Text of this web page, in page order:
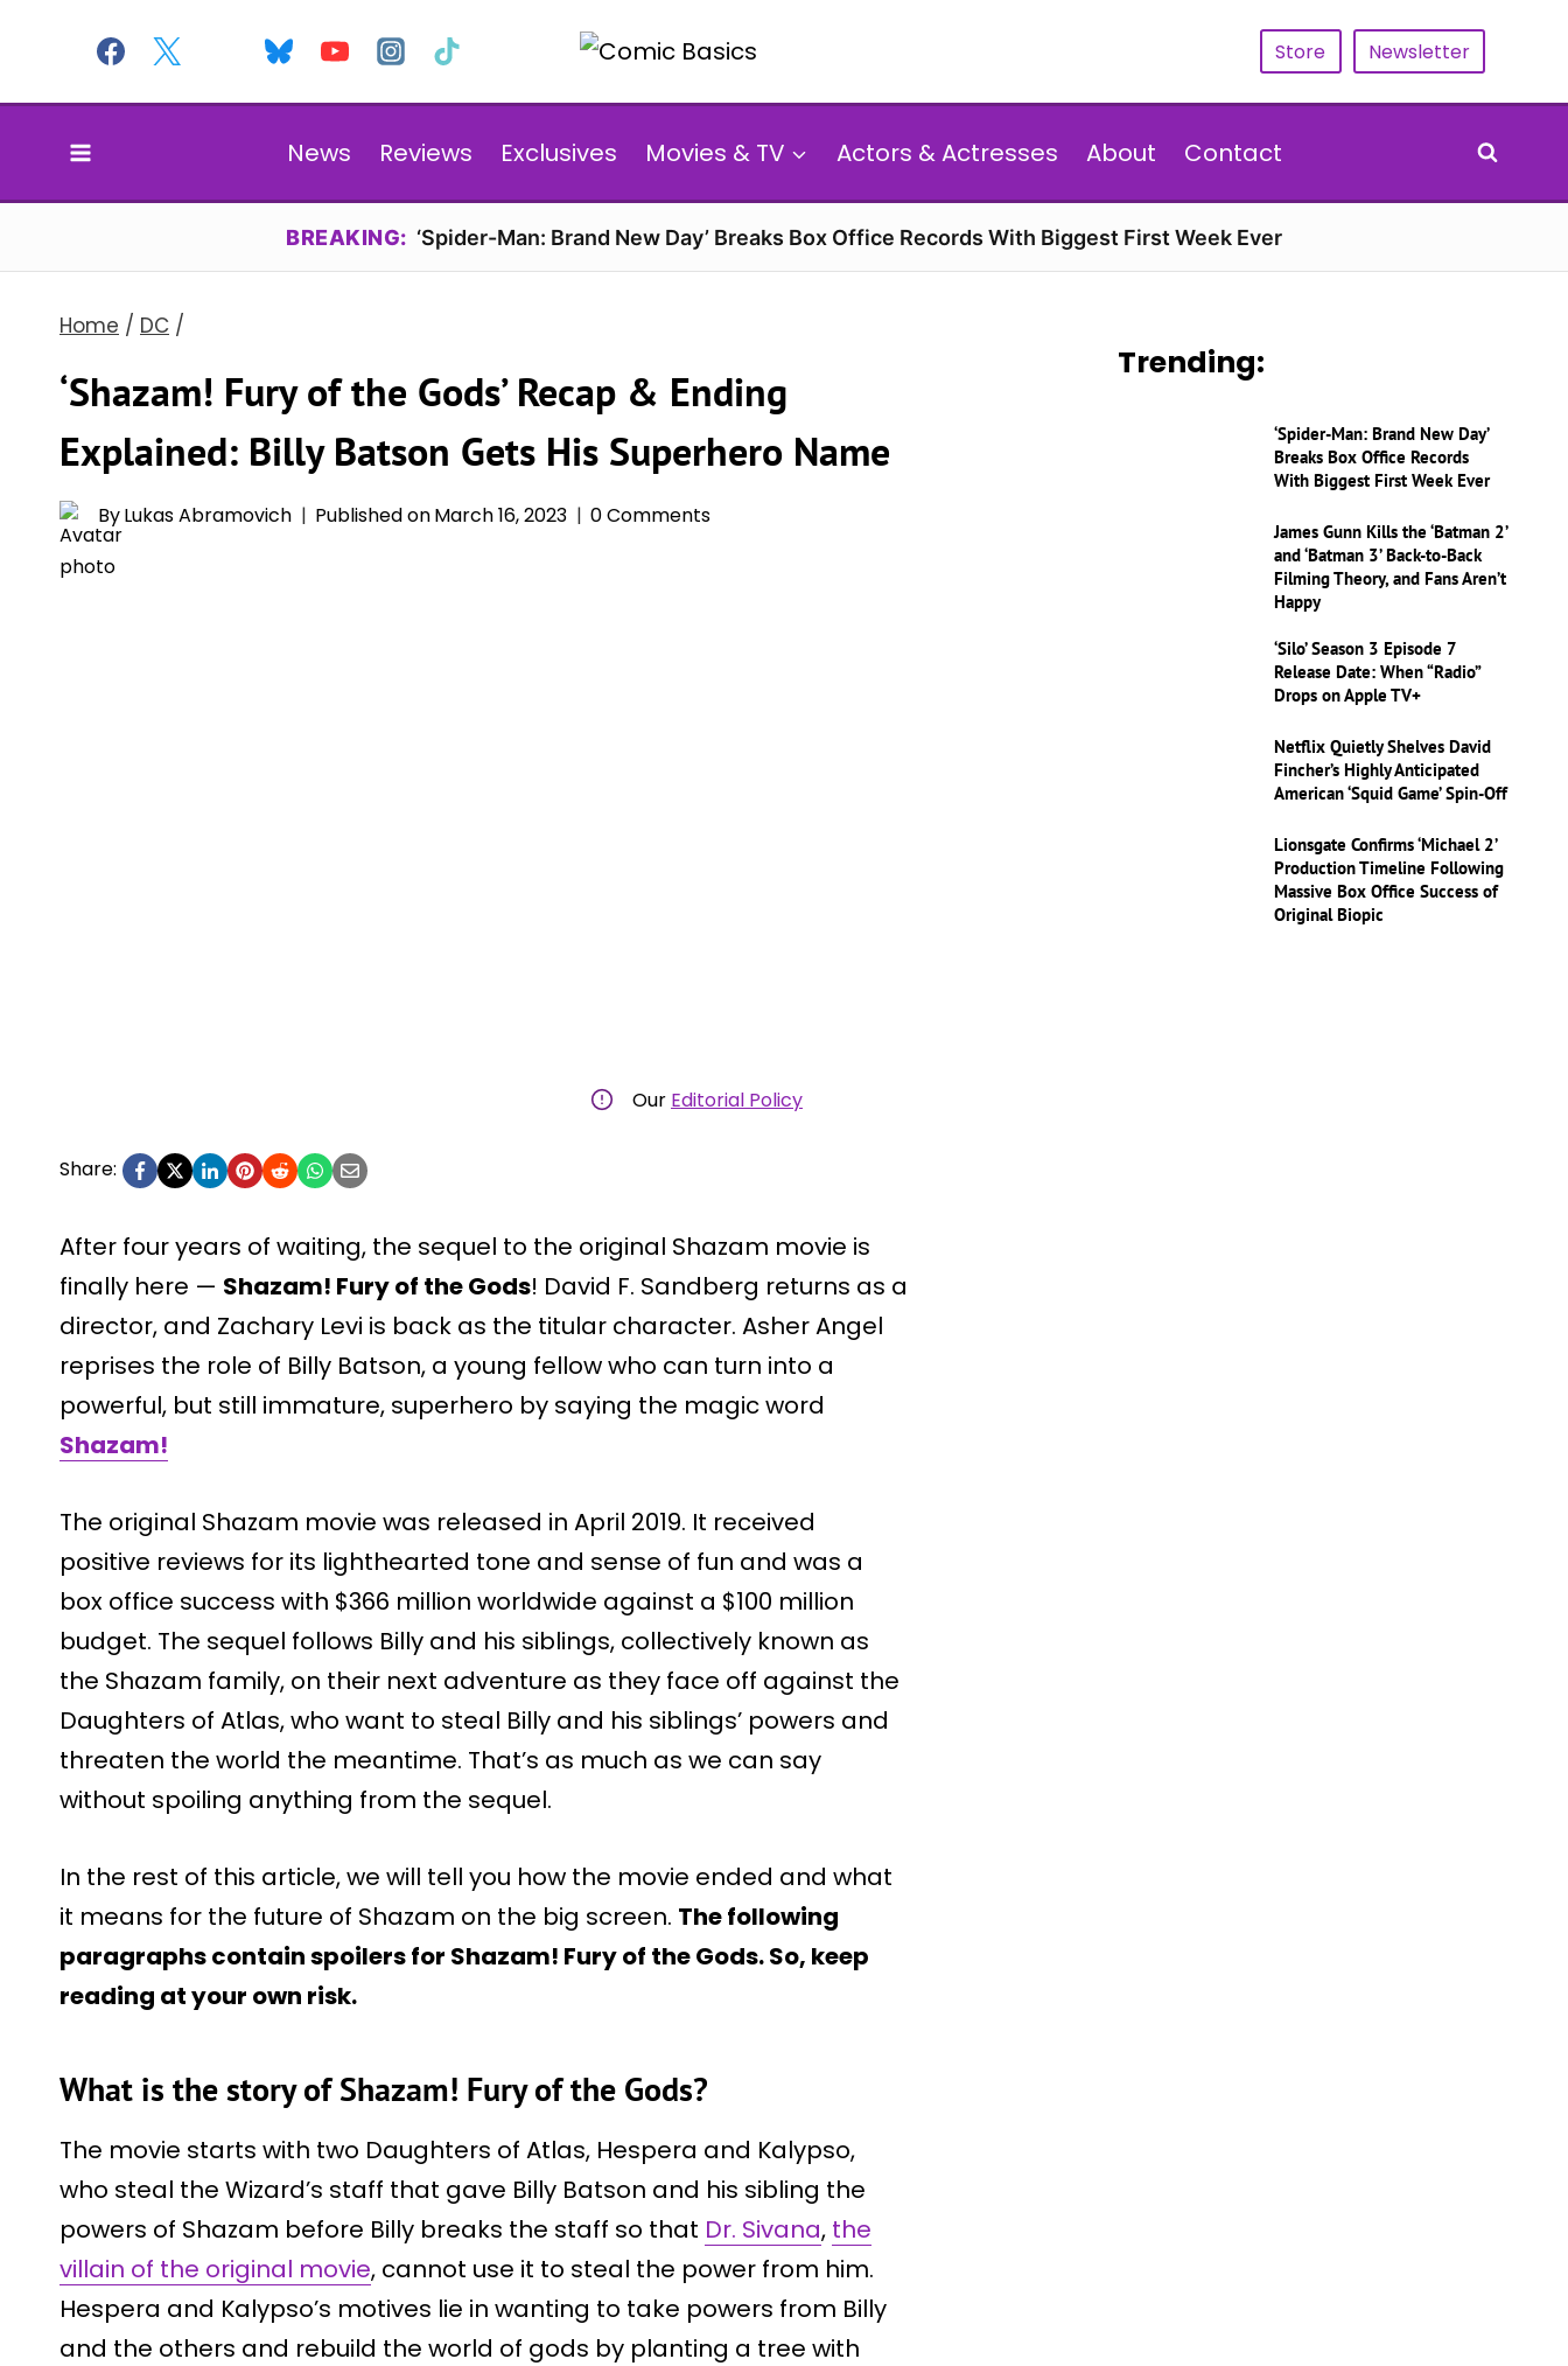
content
Store Newsletter
News Reviews Exclusives Movies & TV Actors & Actresses About Contact
BREAKING: ‘Spider-Man: Brand New Day’ Breaks Box Office Records With Biggest First Week Ever
Home / DC /
‘Shazam! Fury of the Gods’ Recap & Ending
Explained: Billy Batson Gets His Superhero Name
ByLukas Abramovich Published onMarch 16, 2023 0 Comments
Our Editorial Policy
Share:
After four years of waiting, the sequel to the original Shazam movie is
finally here — Shazam! Fury of the Gods! David F. Sandberg returns as a
director, and Zachary Levi is back as the titular character. Asher Angel
reprises the role of Billy Batson, a young fellow who can turn into a
powerful, but still immature, superhero by saying the magic word
Shazam!
The original Shazam movie was released in April 2019. It received
positive reviews for its lighthearted tone and sense of fun and was a
box office success with $366 million worldwide against a $100 million
budget. The sequel follows Billy and his siblings, collectively known as
the Shazam family, on their next adventure as they face off against the
Daughters of Atlas, who want to steal Billy and his siblings’ powers and
threaten the world the meantime. That’s as much as we can say
without spoiling anything from the sequel.
In the rest of this article, we will tell you how the movie ended and what
it means for the future of Shazam on the big screen. The following
paragraphs contain spoilers for Shazam! Fury of the Gods. So, keep
reading at your own risk.
What is the story of Shazam! Fury of the Gods?
The movie starts with two Daughters of Atlas, Hespera and Kalypso,
who steal the Wizard’s staff that gave Billy Batson and his sibling the
powers of Shazam before Billy breaks the staff so that Dr. Sivana, the
villain of the original movie, cannot use it to steal the power from him.
Hespera and Kalypso’s motives lie in wanting to take powers from Billy
and the others and rebuild the world of gods by planting a tree with
Trending:
‘Spider-Man: Brand New Day’
Breaks Box Office Records
With Biggest First Week Ever
James Gunn Kills the ‘Batman 2’
and ‘Batman 3’ Back-to-Back
Filming Theory, and Fans Aren’t
Happy
‘Silo’ Season 3 Episode 7
Release Date: When “Radio”
Drops on Apple TV+
Netflix Quietly Shelves David
Fincher’s Highly Anticipated
American ‘Squid Game’ Spin-Off
Lionsgate Confirms ‘Michael 2’
Production Timeline Following
Massive Box Office Success of
Original Biopic